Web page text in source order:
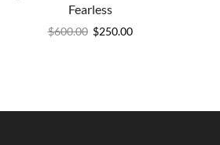
Fearless
$600.00 $250.00